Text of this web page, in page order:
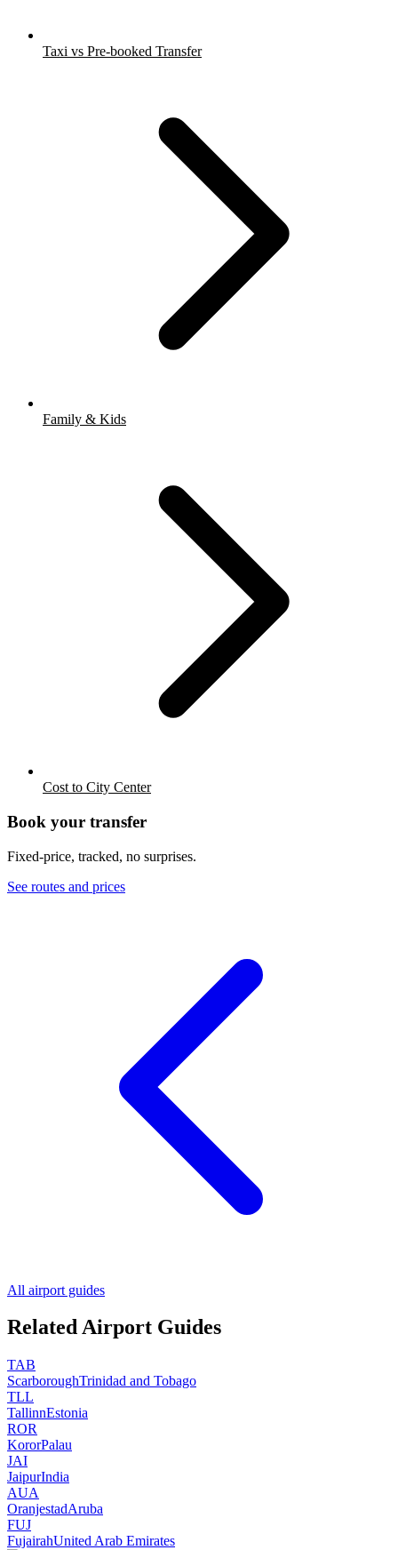
Taxi vs Pre-booked Transfer
Family & Kids
Cost to City Center
Book your transfer
Fixed-price, tracked, no surprises.
See routes and prices
All airport guides
Related Airport Guides
TAB
ScarboroughTrinidad and Tobago
TLL
TallinnEstonia
ROR
KororPalau
JAI
JaipurIndia
AUA
OranjestadAruba
FUJ
FujairahUnited Arab Emirates